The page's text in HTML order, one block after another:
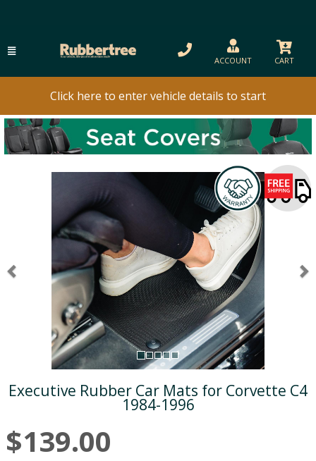
ACCOUNT CART
Click here to enter vehicle details to start
Previous
Executive Rubber Car Mats for Corvette C4
1984-1996
$139.00